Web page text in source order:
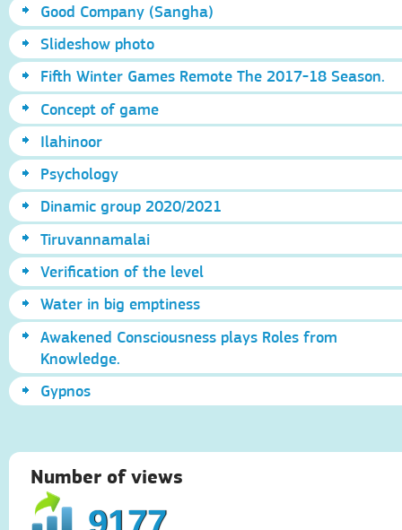
Good Company (Sangha)
Slideshow photo
Fifth Winter Games Remote The 2017-18 Season.
Concept of game
Ilahinoor
Psychology
Dinamic group 2020/2021
Tiruvannamalai
Verification of the level
Water in big emptiness
Awakened Consciousness plays Roles from
Knowledge.
Gypnos
Number of views